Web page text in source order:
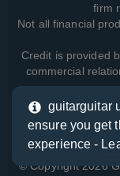
firm
Not all financial
Credit is provided
commercial
View how we
© Copyright 2026
guitarguitar
ensure you get
experience -